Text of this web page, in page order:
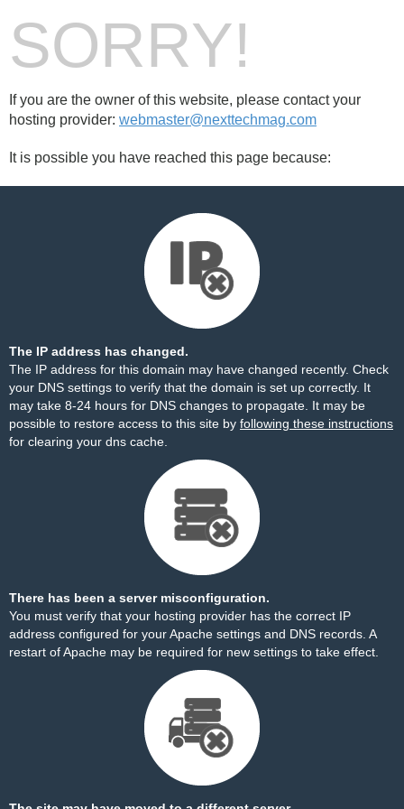
SORRY!
If you are the owner of this website, please contact your
hosting provider: webmaster@nexttechmag.com
It is possible you have reached this page because:
The IP address has changed.
The IP address for this domain may have changed recently. Check
your DNS settings to verify that the domain is set up correctly. It
may take 8-24 hours for DNS changes to propagate. It may be
possible to restore access to this site by following these instructions
for clearing your dns cache.
There has been a server misconfiguration.
You must verify that your hosting provider has the correct IP
address configured for your Apache settings and DNS records. A
restart of Apache may be required for new settings to take effect.